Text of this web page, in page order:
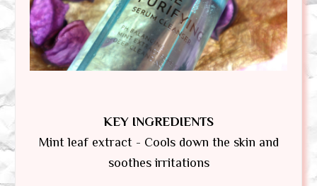
KEY INGREDIENTS
Mint leaf extract - Cools down the skin and
soothes irritations